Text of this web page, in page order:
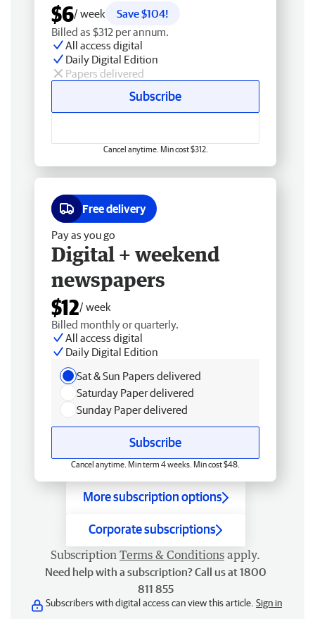
$6/ week
Save $104!
Billed as $312 per annum.
All access digital
Daily Digital Edition
Papers delivered
Subscribe
Cancel anytime. Min cost $312.
Free delivery
Pay as you go
Digital + weekend
newspapers
$12/ week
Billed monthly or quarterly.
All access digital
Daily Digital Edition
Sat & Sun Papers delivered
Saturday Paper delivered
Sunday Paper delivered
Subscribe
Cancel anytime. Min term 4 weeks. Min cost $48.
More subscription options
Corporate subscriptions
Subscription Terms & Conditions apply.
Need help with a subscription? Call us at 1800
811 855
Subscribers with digital access can view this article. Sign in